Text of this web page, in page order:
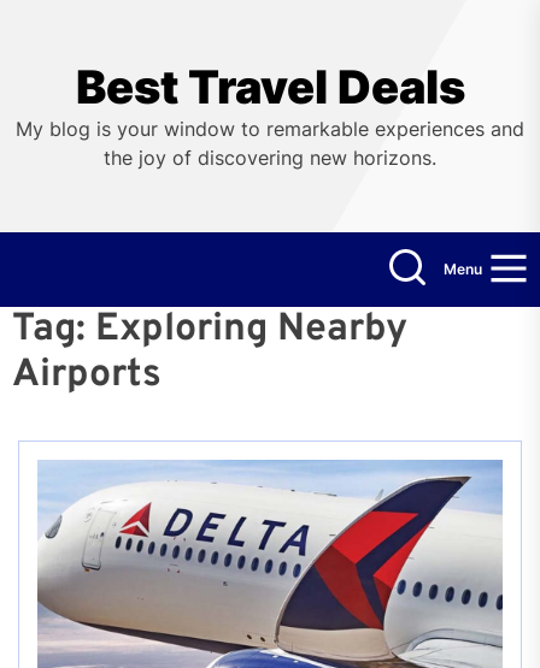
Best Travel Deals
My blog is your window to remarkable experiences and
the joy of discovering new horizons.
Menu
Tag: Exploring Nearby
Airports